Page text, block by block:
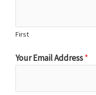
First
Your Email Address*